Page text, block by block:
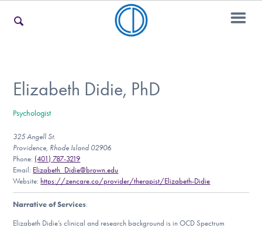
For Teens & Young Adults
For Professionals
Our Websites
Elizabeth Didie, PhD
Psychologist
325 Angell St.
Providence, Rhode Island 02906
Phone: (401) 787-3219
Email: Elizabeth_Didie@brown.edu
Website: https://zencare.co/provider/therapist/Elizabeth-Didie
Narrative of Services:
Elizabeth Didie’s clinical and research background is in OCD Spectrum